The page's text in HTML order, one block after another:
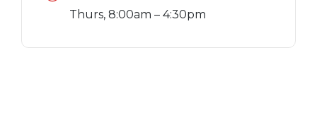
Thurs, 8:00am – 4:30pm